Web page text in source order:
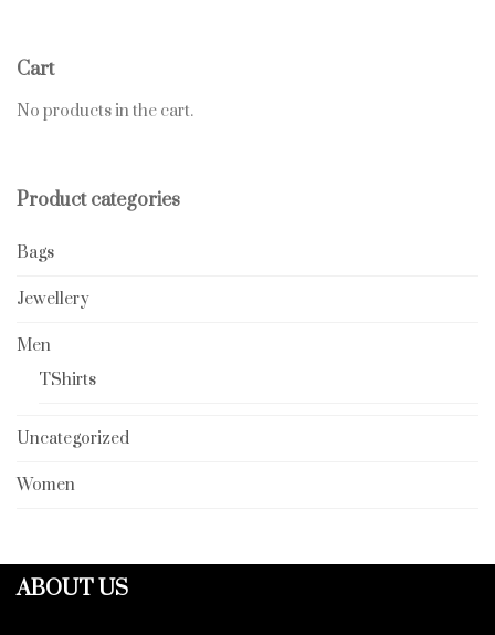
Cart
No products in the cart.
Product categories
Bags
Jewellery
Men
TShirts
Uncategorized
Women
ABOUT US